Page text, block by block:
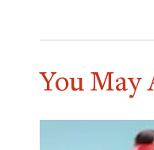
You May